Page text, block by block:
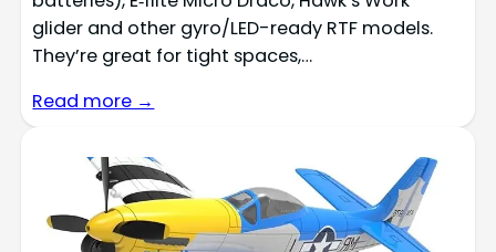
glider and other gyro/LED-ready RTF models.
They’re great for tight spaces,…
Read more →